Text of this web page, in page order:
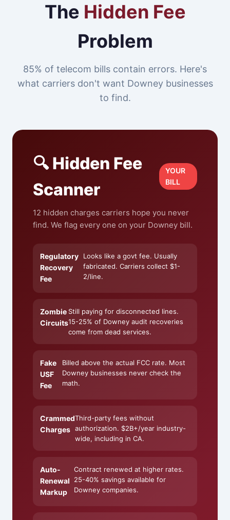
The Hidden Fee
Problem
85% of telecom bills contain errors. Here's
what carriers don't want Downey businesses
to find.
🔍 Hidden Fee
Scanner
YOUR
BILL
12 hidden charges carriers hope you never
find. We flag every one on your Downey bill.
Regulatory
Recovery
Fee
Looks like a govt fee. Usually
fabricated. Carriers collect $1-
2/line.
Zombie
Circuits
Still paying for disconnected lines.
15-25% of Downey audit recoveries
come from dead services.
Fake
USF
Fee
Billed above the actual FCC rate. Most
Downey businesses never check the
math.
Crammed
Charges
Third-party fees without
authorization. $2B+/year industry-
wide, including in CA.
Auto-
Renewal
Markup
Contract renewed at higher rates.
25-40% savings available for
Downey companies.